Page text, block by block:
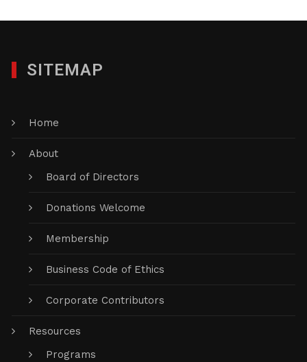
SITEMAP
Home
About
Board of Directors
Donations Welcome
Membership
Business Code of Ethics
Corporate Contributors
Resources
Programs